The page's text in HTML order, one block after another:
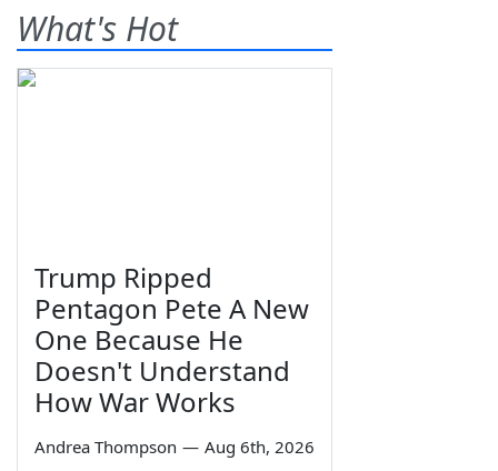
What's Hot
Trump Ripped
Pentagon Pete A New
One Because He
Doesn't Understand
How War Works
Andrea Thompson — Aug 6th, 2026